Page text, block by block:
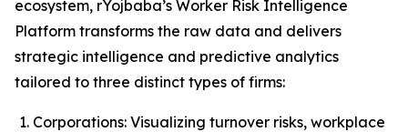
ecosystem, rYojbaba’s Worker Risk Intelligence
Platform transforms the raw data and delivers
strategic intelligence and predictive analytics
tailored to three distinct types of firms:
Corporations: Visualizing turnover risks, workplace